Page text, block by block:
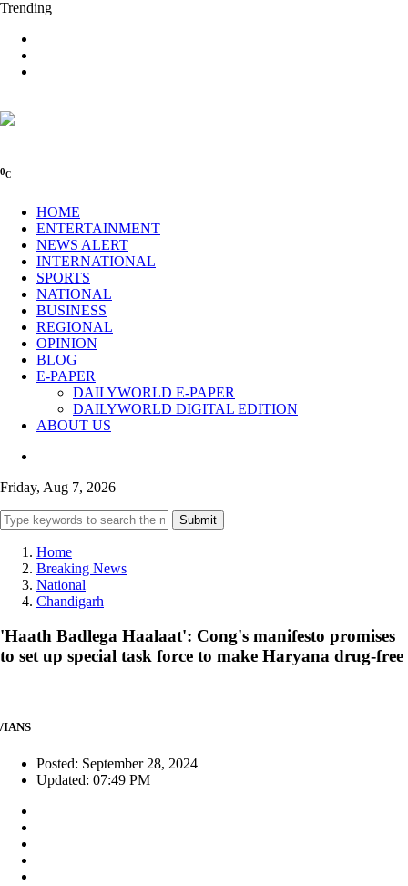
Trending
0C
HOME
ENTERTAINMENT
NEWS ALERT
INTERNATIONAL
SPORTS
NATIONAL
BUSINESS
REGIONAL
OPINION
BLOG
E-PAPER
DAILYWORLD E-PAPER
DAILYWORLD DIGITAL EDITION
ABOUT US
Friday, Aug 7, 2026
Submit
Home
Breaking News
National
Chandigarh
'Haath Badlega Haalaat': Cong's manifesto promises
to set up special task force to make Haryana drug-free
/IANS
Posted: September 28, 2024
Updated: 07:49 PM